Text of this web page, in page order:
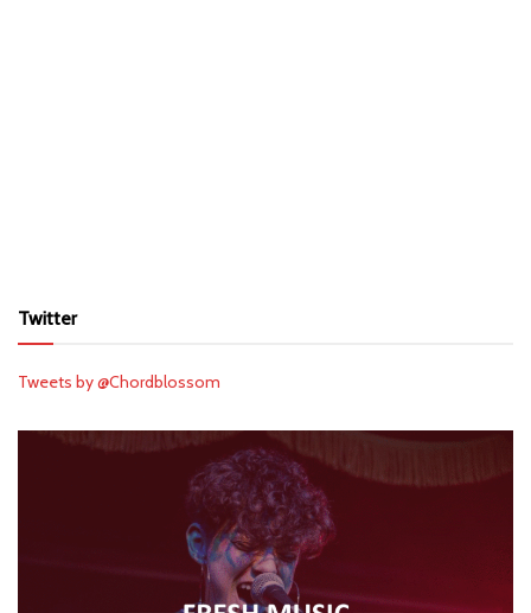
Twitter
Tweets by @Chordblossom